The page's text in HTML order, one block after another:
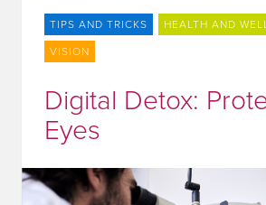
TIPS AND TRICKS HEALTH AND
VISION
Digital Detox:
Eyes